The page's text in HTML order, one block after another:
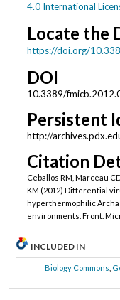
4.0 International
Locate the
https://doi.org/
DOI
10.3389/
Persistent
http://
Citation
Ceballos RM, Marceau
KM (2012) Differential
hyperthermophilic
environments. Front.
INCLUDED IN
Biology Commons